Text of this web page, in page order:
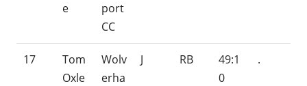
e
port
CC
17
Tom
Oxle
Wolv
erha
J RB
49:1
0
.